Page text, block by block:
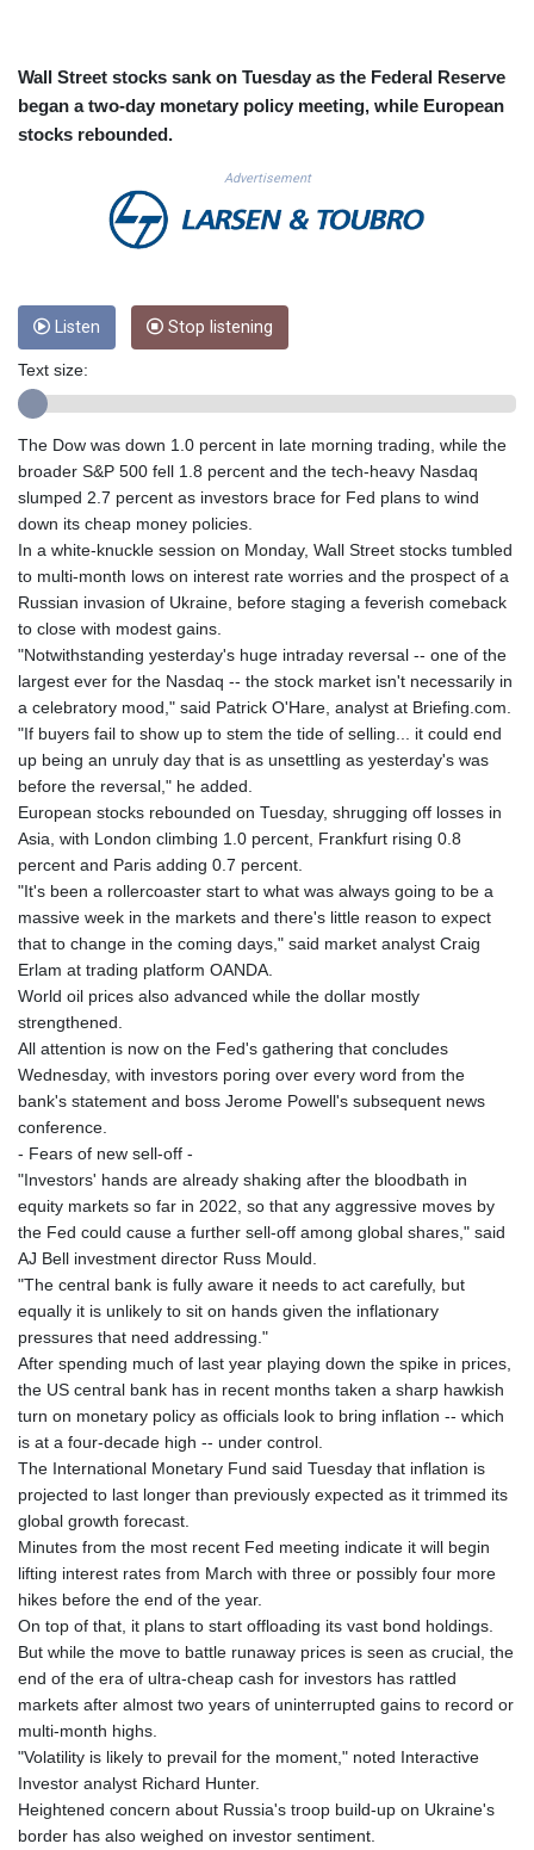
CVE 110.333668
CZK 24.263276
DJF 205.391597
DOP 67.329861
EGP 57.417408
FJD 2.553842
FKP 0.857346
GBP 0.857708
GNF 10130.304785
GYD 241.302858
HNL 30.914302
HTG 150.809283
IDR 20594.998152
IMP 0.857346
IQD 1510.89449
JMD 183.168441
KGS 100.875887
KHR 4684.773512
KYD 0.961169
KZT 540.560026
LAK 26041.078389
LKR 386.869037
LRD 208.186862
LSL 18.737893
MAD 10.74989
MDL 20.056874
MKD 61.568318
MMK 2421.882171
MOP 9.32038
MRU 46.367858
MVR 17.833845
MXN 19.787625
MZN 73.706953
Wall Street stocks sank on Tuesday as the Federal Reserve
began a two-day monetary policy meeting, while European
stocks rebounded.
Advertisement
Listen Stop listening
Text size:
The Dow was down 1.0 percent in late morning trading, while the
broader S&P 500 fell 1.8 percent and the tech-heavy Nasdaq
slumped 2.7 percent as investors brace for Fed plans to wind
down its cheap money policies.
In a white-knuckle session on Monday, Wall Street stocks tumbled
to multi-month lows on interest rate worries and the prospect of a
Russian invasion of Ukraine, before staging a feverish comeback
to close with modest gains.
"Notwithstanding yesterday's huge intraday reversal -- one of the
largest ever for the Nasdaq -- the stock market isn't necessarily in
a celebratory mood," said Patrick O'Hare, analyst at Briefing.com.
"If buyers fail to show up to stem the tide of selling... it could end
up being an unruly day that is as unsettling as yesterday's was
before the reversal," he added.
European stocks rebounded on Tuesday, shrugging off losses in
Asia, with London climbing 1.0 percent, Frankfurt rising 0.8
percent and Paris adding 0.7 percent.
"It's been a rollercoaster start to what was always going to be a
massive week in the markets and there's little reason to expect
that to change in the coming days," said market analyst Craig
Erlam at trading platform OANDA.
World oil prices also advanced while the dollar mostly
strengthened.
All attention is now on the Fed's gathering that concludes
Wednesday, with investors poring over every word from the
bank's statement and boss Jerome Powell's subsequent news
conference.
- Fears of new sell-off -
"Investors' hands are already shaking after the bloodbath in
equity markets so far in 2022, so that any aggressive moves by
the Fed could cause a further sell-off among global shares," said
AJ Bell investment director Russ Mould.
"The central bank is fully aware it needs to act carefully, but
equally it is unlikely to sit on hands given the inflationary
pressures that need addressing."
After spending much of last year playing down the spike in prices,
the US central bank has in recent months taken a sharp hawkish
turn on monetary policy as officials look to bring inflation -- which
is at a four-decade high -- under control.
The International Monetary Fund said Tuesday that inflation is
projected to last longer than previously expected as it trimmed its
global growth forecast.
Minutes from the most recent Fed meeting indicate it will begin
lifting interest rates from March with three or possibly four more
hikes before the end of the year.
On top of that, it plans to start offloading its vast bond holdings.
But while the move to battle runaway prices is seen as crucial, the
end of the era of ultra-cheap cash for investors has rattled
markets after almost two years of uninterrupted gains to record or
multi-month highs.
"Volatility is likely to prevail for the moment," noted Interactive
Investor analyst Richard Hunter.
Heightened concern about Russia's troop build-up on Ukraine's
border has also weighed on investor sentiment.